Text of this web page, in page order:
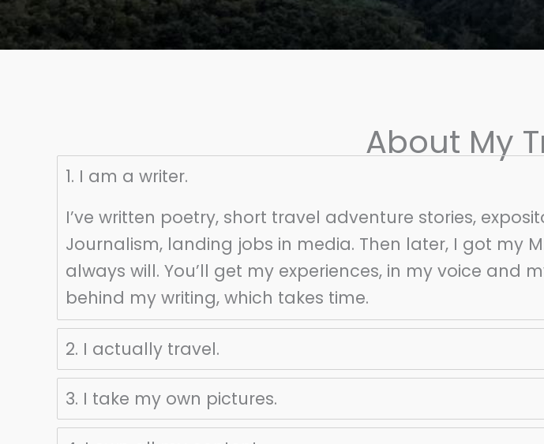
About My
1. I am a writer.
I’ve written poetry, short travel adventure stories,
Journalism, landing jobs in media. Then later, I got my
always will. You’ll get my experiences, in my voice
behind my writing, which takes time.
2. I actually travel.
3. I take my own pictures.